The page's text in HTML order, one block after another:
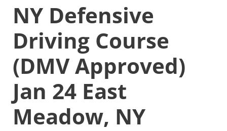
NY Defensive
Driving Course
(DMV Approved)
Jan 24 East
Meadow, NY